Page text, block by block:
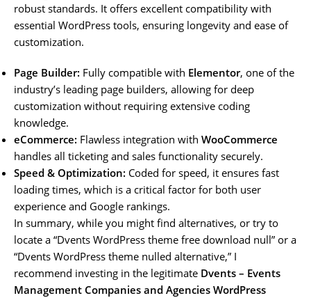
robust standards. It offers excellent compatibility with
essential WordPress tools, ensuring longevity and ease of
customization.
Page Builder: Fully compatible with Elementor, one of the
industry’s leading page builders, allowing for deep
customization without requiring extensive coding
knowledge.
eCommerce: Flawless integration with WooCommerce
handles all ticketing and sales functionality securely.
Speed & Optimization: Coded for speed, it ensures fast
loading times, which is a critical factor for both user
experience and Google rankings.
In summary, while you might find alternatives, or try to
locate a “Dvents WordPress theme free download null” or a
“Dvents WordPress theme nulled alternative,” I
recommend investing in the legitimate Dvents – Events
Management Companies and Agencies WordPress